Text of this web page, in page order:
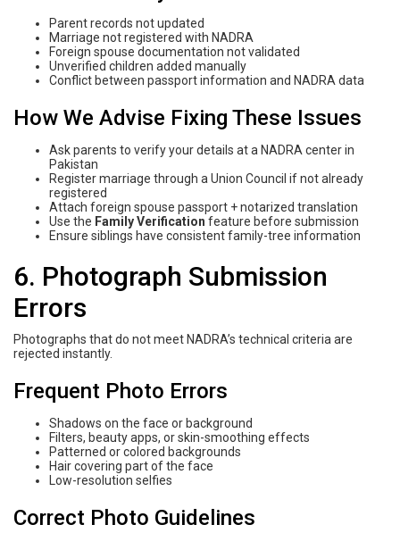
Parent records not updated
Marriage not registered with NADRA
Foreign spouse documentation not validated
Unverified children added manually
Conflict between passport information and NADRA data
How We Advise Fixing These Issues
Ask parents to verify your details at a NADRA center in
Pakistan
Register marriage through a Union Council if not already
registered
Attach foreign spouse passport + notarized translation
Use the Family Verification feature before submission
Ensure siblings have consistent family-tree information
6. Photograph Submission
Errors
Photographs that do not meet NADRA’s technical criteria are
rejected instantly.
Frequent Photo Errors
Shadows on the face or background
Filters, beauty apps, or skin-smoothing effects
Patterned or colored backgrounds
Hair covering part of the face
Low-resolution selfies
Correct Photo Guidelines